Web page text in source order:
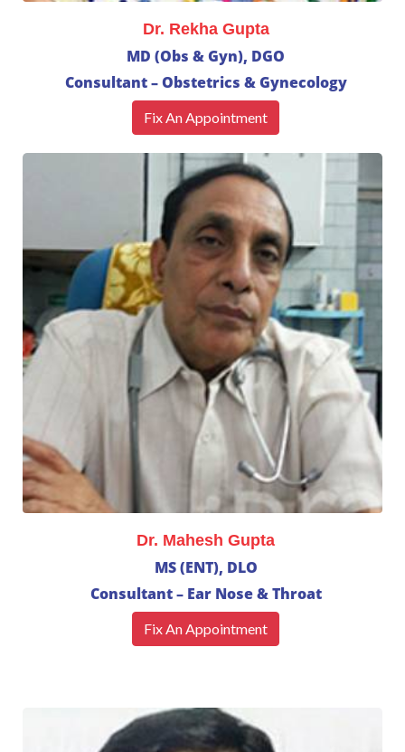
Dr. Rekha Gupta
MD (Obs & Gyn), DGO
Consultant – Obstetrics & Gynecology
Fix An Appointment
Dr. Mahesh Gupta
MS (ENT), DLO
Consultant – Ear Nose & Throat
Fix An Appointment